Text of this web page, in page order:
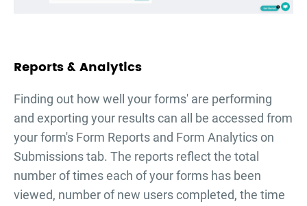
Reports & Analytics
Finding out how well your forms' are performing
and exporting your results can all be accessed from
your form's Form Reports and Form Analytics on
Submissions tab. The reports reflect the total
number of times each of your forms has been
viewed, number of new users completed, the time